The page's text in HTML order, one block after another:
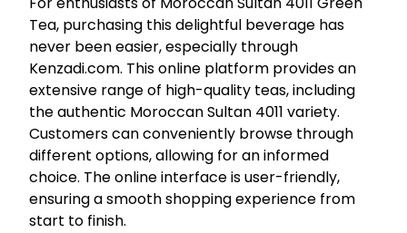
Tea, purchasing this delightful beverage has
never been easier, especially through
Kenzadi.com. This online platform provides an
extensive range of high-quality teas, including
the authentic Moroccan Sultan 4011 variety.
Customers can conveniently browse through
different options, allowing for an informed
choice. The online interface is user-friendly,
ensuring a smooth shopping experience from
start to finish.